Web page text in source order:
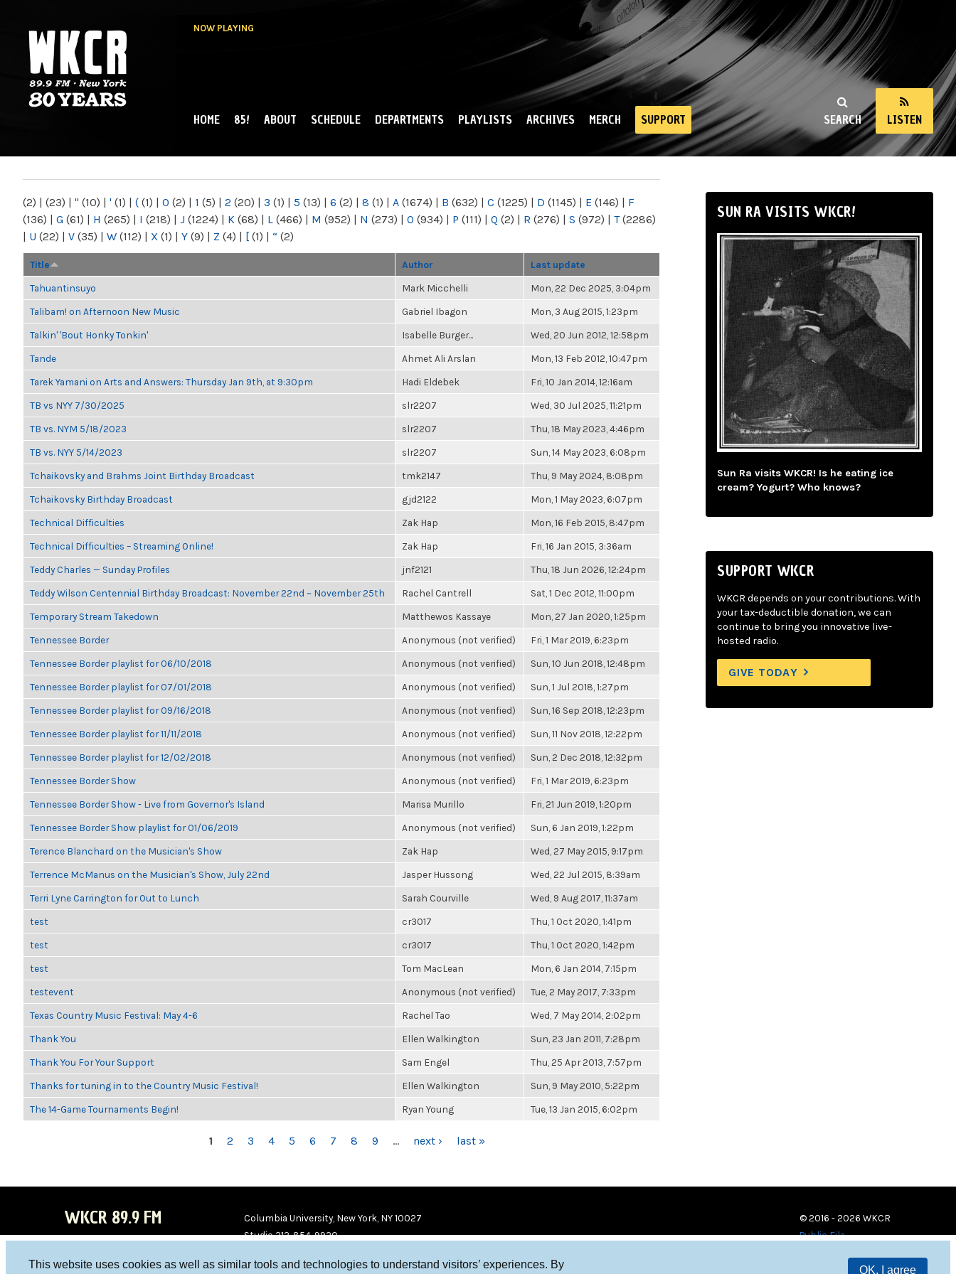
This website uses cookies as well as similar tools and technologies to understand visitors’ experiences. By
OK, I agree
NOW PLAYING
NY
SEARCH LISTEN
MAIN MENU
HOME 85! ABOUT SCHEDULE DEPARTMENTS PLAYLISTS ARCHIVES MERCH SUPPORT
(2) | (23) | " (10) | ' (1) | ( (1) | 0 (2) | 1 (5) | 2 (20) | 3 (1) | 5 (13) | 6 (2) | 8 (1) | A (1674) | B (632) | C (1225) | D (1145) | E (146) | F
(136) | G (61) | H (265) | I (218) | J (1224) | K (68) | L (466) | M (952) | N (273) | O (934) | P (111) | Q (2) | R (276) | S (972) | T(2286)
| U (22) | V (35) | W (112) | X (1) | Y (9) | Z (4) | [ (1) | “ (2)
Title Author Last update
Tahuantinsuyo Mark Micchelli Mon, 22 Dec 2025, 3:04pm
Talibam! on Afternoon New Music Gabriel Ibagon Mon, 3 Aug 2015, 1:23pm
Talkin' 'Bout Honky Tonkin' Isabelle Burger... Wed, 20 Jun 2012, 12:58pm
Tande Ahmet Ali Arslan Mon, 13 Feb 2012, 10:47pm
Tarek Yamani on Arts and Answers: Thursday Jan 9th, at 9:30pm Hadi Eldebek Fri, 10 Jan 2014, 12:16am
TB vs NYY 7/30/2025 slr2207 Wed, 30 Jul 2025, 11:21pm
TB vs. NYM 5/18/2023 slr2207 Thu, 18 May 2023, 4:46pm
TB vs. NYY 5/14/2023 slr2207 Sun, 14 May 2023, 6:08pm
Tchaikovsky and Brahms Joint Birthday Broadcast tmk2147 Thu, 9 May 2024, 8:08pm
Tchaikovsky Birthday Broadcast gjd2122 Mon, 1 May 2023, 6:07pm
Technical Difficulties Zak Hap Mon, 16 Feb 2015, 8:47pm
Technical Difficulties – Streaming Online! Zak Hap Fri, 16 Jan 2015, 3:36am
Teddy Charles — Sunday Profiles jnf2121 Thu, 18 Jun 2026, 12:24pm
Teddy Wilson Centennial Birthday Broadcast: November 22nd ~ November 25th Rachel Cantrell Sat, 1 Dec 2012, 11:00pm
Temporary Stream Takedown Matthewos Kassaye Mon, 27 Jan 2020, 1:25pm
Tennessee Border Anonymous (not verified) Fri, 1 Mar 2019, 6:23pm
Tennessee Border playlist for 06/10/2018 Anonymous (not verified) Sun, 10 Jun 2018, 12:48pm
Tennessee Border playlist for 07/01/2018 Anonymous (not verified) Sun, 1 Jul 2018, 1:27pm
Tennessee Border playlist for 09/16/2018 Anonymous (not verified) Sun, 16 Sep 2018, 12:23pm
Tennessee Border playlist for 11/11/2018 Anonymous (not verified) Sun, 11 Nov 2018, 12:22pm
Tennessee Border playlist for 12/02/2018 Anonymous (not verified) Sun, 2 Dec 2018, 12:32pm
Tennessee Border Show Anonymous (not verified) Fri, 1 Mar 2019, 6:23pm
Tennessee Border Show - Live from Governor's Island Marisa Murillo Fri, 21 Jun 2019, 1:20pm
Tennessee Border Show playlist for 01/06/2019 Anonymous (not verified) Sun, 6 Jan 2019, 1:22pm
Terence Blanchard on the Musician's Show Zak Hap Wed, 27 May 2015, 9:17pm
Terrence McManus on the Musician's Show, July 22nd Jasper Hussong Wed, 22 Jul 2015, 8:39am
Terri Lyne Carrington for Out to Lunch Sarah Courville Wed, 9 Aug 2017, 11:37am
test cr3017 Thu, 1 Oct 2020, 1:41pm
test cr3017 Thu, 1 Oct 2020, 1:42pm
test Tom MacLean Mon, 6 Jan 2014, 7:15pm
testevent Anonymous (not verified) Tue, 2 May 2017, 7:33pm
Texas Country Music Festival: May 4-6 Rachel Tao Wed, 7 May 2014, 2:02pm
Thank You Ellen Walkington Sun, 23 Jan 2011, 7:28pm
Thank You For Your Support Sam Engel Thu, 25 Apr 2013, 7:57pm
Thanks for tuning in to the Country Music Festival! Ellen Walkington Sun, 9 May 2010, 5:22pm
The 14-Game Tournaments Begin! Ryan Young Tue, 13 Jan 2015, 6:02pm
1 2 3 4 5 6 7 8 9 … next › last »
SUN RA VISITS WKCR!
Sun Ra visits WKCR! Is he eating ice
cream? Yogurt? Who knows?
SUPPORT WKCR
WKCR depends on your contributions. With
your tax-deductible donation, we can
continue to bring you innovative live-
hosted radio.
GIVE TODAY
WKCR 89.9 FM
Columbia University, New York, NY 10027
Studio 212-854-9920
© 2016 - 2026 WKCR
Public File